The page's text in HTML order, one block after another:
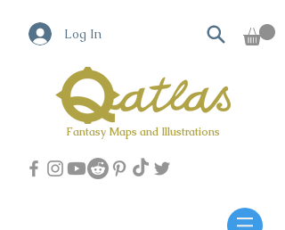
Log In
Fantasy Maps and Illustrations